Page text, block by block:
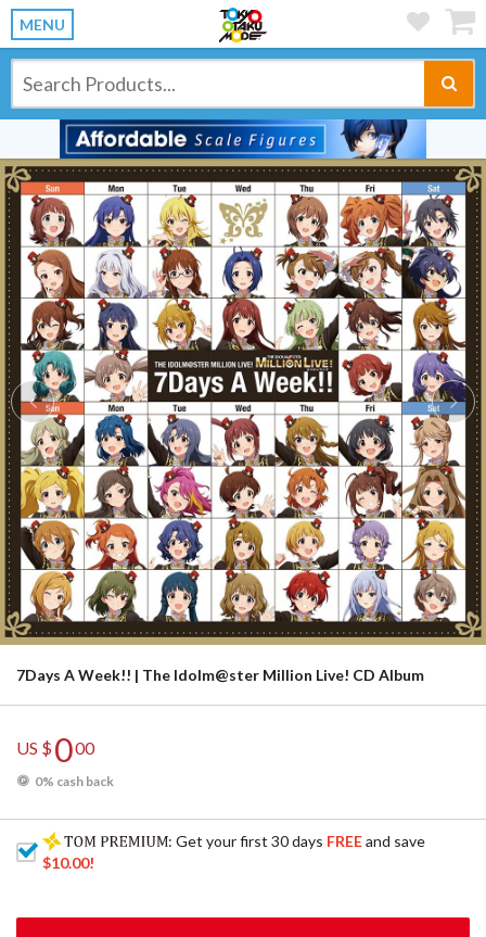
MENU
Previous
7Days A Week!! | The Idolm@ster Million Live! CD Album
US $000
0% cash back
: Get your first 30 days FREEand save
$10.00!